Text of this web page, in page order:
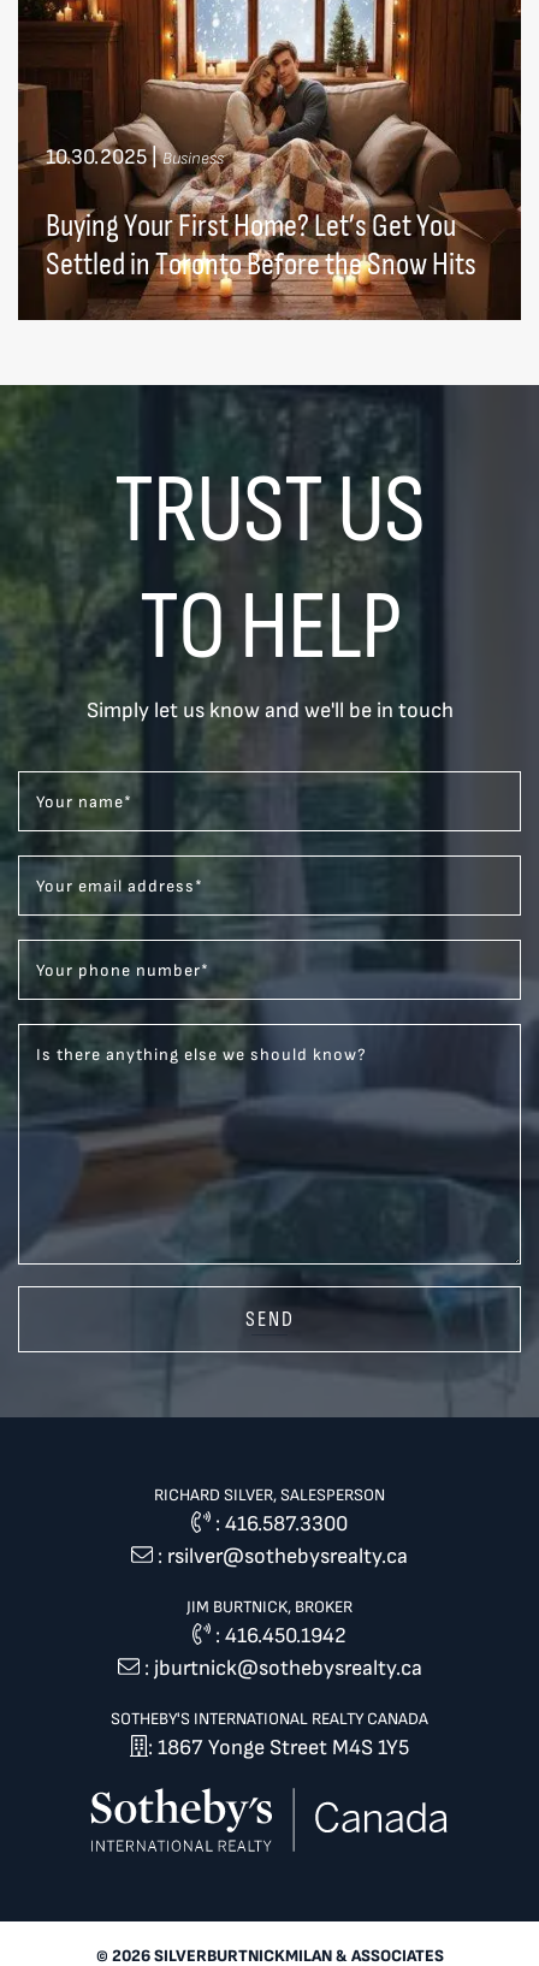
10.30.2025| Business
Buying Your First Home? Let’s Get You
Settled in Toronto Before the Snow Hits
TRUST US
TO HELP
Simply let us know and we'll be in touch
Your name*
Your email address*
Your phone number*
Is there anything else we should know?
SEND
RICHARD SILVER, SALESPERSON
: 416.587.3300
: rsilver@sothebysrealty.ca
JIM BURTNICK, BROKER
:416.450.1942
: jburtnick@sothebysrealty.ca
SOTHEBY'S INTERNATIONAL REALTY CANADA
: 1867 Yonge Street M4S 1Y5
© 2026 SILVERBURTNICKMILAN & ASSOCIATES